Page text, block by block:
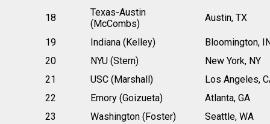
18
Texas-Austin
(McCombs)
Austin, TX
19 Indiana (Kelley)
Bloomington,
20
NYU (Stern)
New York, NY
21
USC (Marshall)
Los Angeles,
22
Emory (Goizueta)
Atlanta, GA
23
Washington (Foster) Seattle, WA